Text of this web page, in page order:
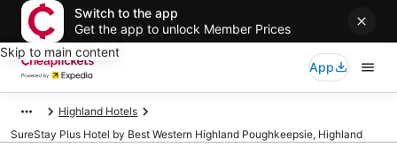
Switch to the app
Get the app to unlock Member Prices
Skip to main content
App
Highland Hotels
SureStay Plus Hotel by Best Western Highland Poughkeepsie, Highland